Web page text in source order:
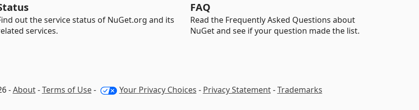
out the service status of NuGet.org and its
services.
FAQ
Read the Frequently Asked Questions about
NuGet and see if your question made the list.
-About-Terms of Use- Your Privacy Choices - Privacy Statement-Trademarks